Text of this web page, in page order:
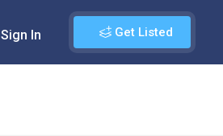
Get Listed
Sign In